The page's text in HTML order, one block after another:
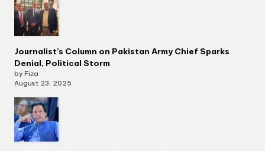
Journalist’s Column on Pakistan Army Chief Sparks
Denial, Political Storm
by Fiza
August 23, 2025